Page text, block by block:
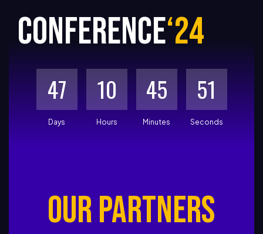
CONFERENCE‘24
47
Days
10
Hours
45
Minutes
50
Seconds
OUR PARTNERS